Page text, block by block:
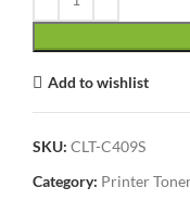
Add to wishlist
SKU: CLT-C409S
Category: Printer